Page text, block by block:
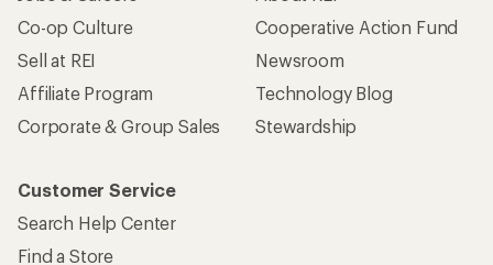
Co-op Culture
Sell at REI
Affiliate Program
Corporate & Group Sales
Cooperative Action Fund
Newsroom
Technology Blog
Stewardship
Customer Service
Search Help Center
Find a Store